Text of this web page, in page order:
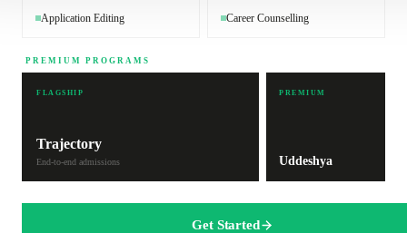
Application Editing Career Counselling
PREMIUM PROGRAMS
FLAGSHIP
Trajectory
End-to-end admissions
PREMIUM
Uddeshya
Get Started